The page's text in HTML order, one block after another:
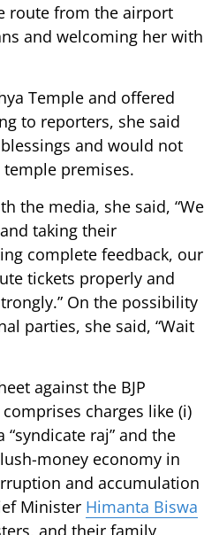
route from the airport
and welcoming her with
Temple and offered
to reporters, she said
and would not
premises.
the media, she said, “We
taking their
complete feedback, our
tickets properly and
On the possibility
parties, she said, “Wait
against the BJP
charges like (i)
raj” and the
money economy in
and accumulation
Minister Himanta Biswa
and their family